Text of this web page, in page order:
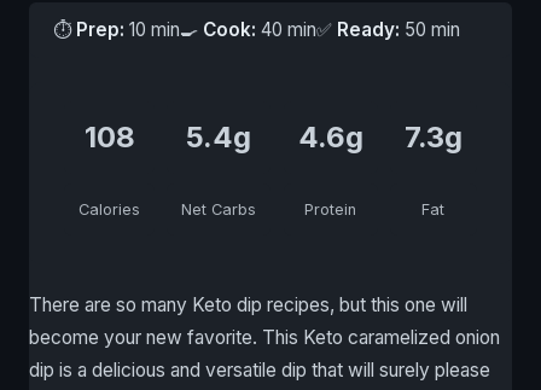
⏱ Prep: 10 min🍳 Cook: 40 min✅ Ready: 50 min
108
Calories
5.4g
Net Carbs
4.6g
Protein
7.3g
Fat
There are so many Keto dip recipes, but this one will
become your new favorite. This Keto caramelized onion
dip is a delicious and versatile dip that will surely please